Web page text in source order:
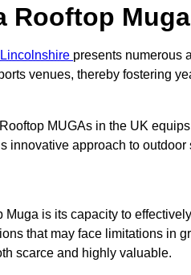
Rooftop Muga
presents numerous
venues, thereby fostering
MUGAs in the UK
innovative approach to outdoor
Muga is its capacity to
that may face limitations in
scarce and highly valuable.